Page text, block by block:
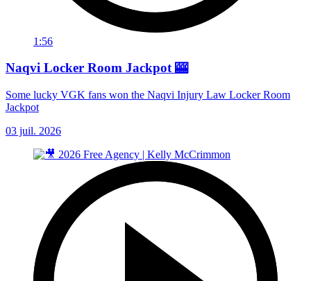
1:56
Naqvi Locker Room Jackpot 🎰
Some lucky VGK fans won the Naqvi Injury Law Locker Room
Jackpot
03 juil. 2026